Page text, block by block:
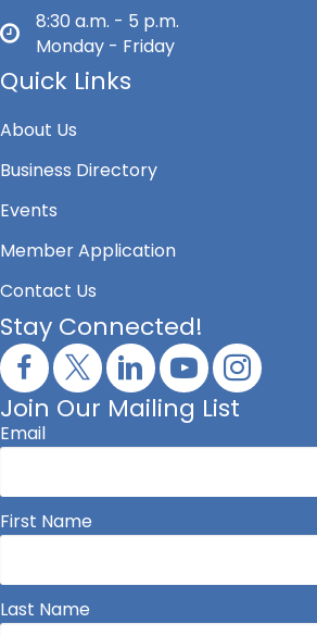
8:30 a.m. - 5 p.m.
Monday - Friday
Quick Links
About Us
Business Directory
Events
Member Application
Contact Us
Stay Connected!
Join Our Mailing List
Email
First Name
Last Name